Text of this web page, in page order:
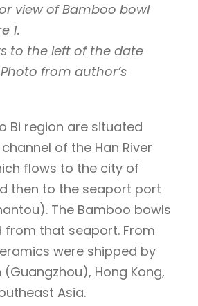
view of Bamboo bowl
1.
to the left of the date
Photo from author’s
Bi region are situated
of the Han River
flows to the city of
then to the seaport port
The Bamboo bowls
from that seaport. From
were shipped by
Hong Kong,
Asia.